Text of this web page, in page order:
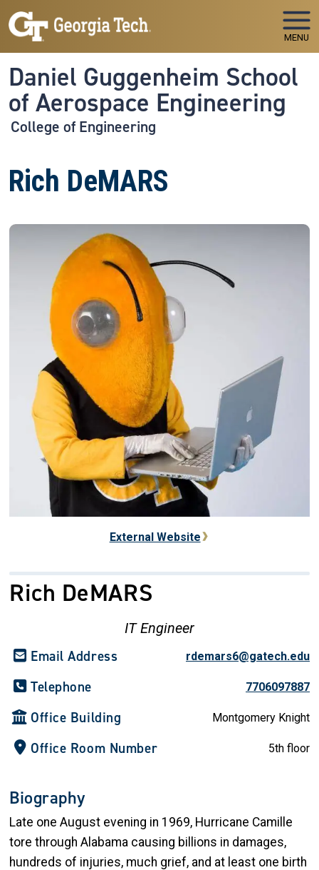
Skip to main navigation
Skip to main content
MENU
Daniel Guggenheim School
of Aerospace Engineering
College of Engineering
Rich DeMARS
External Website
Rich DeMARS
IT Engineer
Email Address rdemars6@gatech.edu
Telephone 7706097887
Office Building Montgomery Knight
Office Room Number 5th floor
Biography
Late one August evening in 1969, Hurricane Camille
tore through Alabama causing billions in damages,
hundreds of injuries, much grief, and at least one birth